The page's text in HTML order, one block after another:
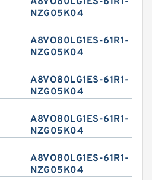
NZG05K04
A8VO80LG1ES-61R1-
NZG05K04
A8VO80LG1ES-61R1-
NZG05K04
A8VO80LG1ES-61R1-
NZG05K04
A8VO80LG1ES-61R1-
NZG05K04